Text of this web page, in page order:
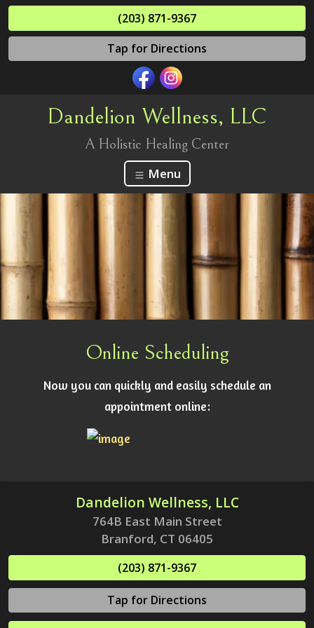
(203) 871-9367
Tap for Directions
Dandelion Wellness, LLC
A Holistic Healing Center
Menu
Online Scheduling
Now you can quickly and easily schedule an
appointment online:
Dandelion Wellness, LLC
764B East Main Street
Branford, CT 06405
(203) 871-9367
Tap for Directions